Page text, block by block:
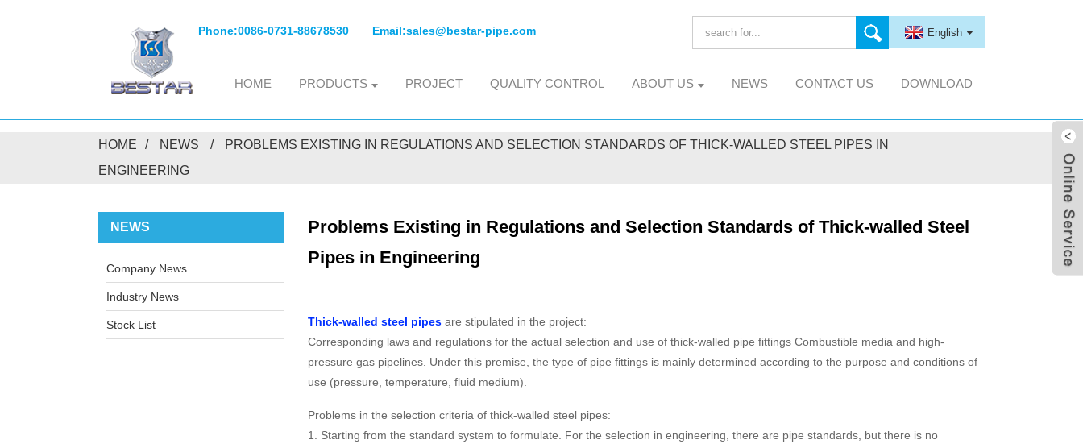
Phone:0086-0731-88678530 Email:sales@bestar-pipe.com English
HOME PRODUCTS PROJECT QUALITY CONTROL ABOUT US NEWS CONTACT US DOWNLOAD
HOME NEWS
PROBLEMS EXISTING IN REGULATIONS AND SELECTION STANDARDS OF THICK-WALLED STEEL PIPES IN
ENGINEERING
NEWS
Company News
Industry News
Stock List
Problems Existing in Regulations and Selection Standards of Thick-walled Steel
Pipes in Engineering
Thick-walled steel pipes are stipulated in the project:
Corresponding laws and regulations for the actual selection and use of thick-walled pipe fittings Combustible media and high-
pressure gas pipelines. Under this premise, the type of pipe fittings is mainly determined according to the purpose and conditions of
use (pressure, temperature, fluid medium).
Problems in the selection criteria of thick-walled steel pipes:
1. Starting from the standard system to formulate. For the selection in engineering, there are pipe standards, but there is no